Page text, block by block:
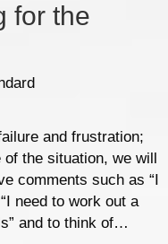
for the
and frustration;
the situation, we will
comments such as “I
need to work out a
and to think of…